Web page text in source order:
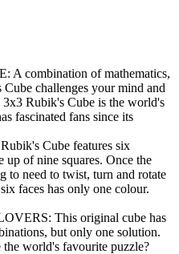
combination of mathematics,
challenges your mind and
Rubik's Cube is the world's
fascinated fans since its
Cube features six
up of nine squares. Once the
to need to twist, turn and rotate
faces has only one colour.
This original cube has
but only one solution.
world's favourite puzzle?